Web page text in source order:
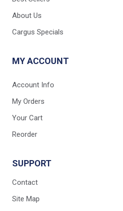
About Us
Cargus Specials
MY ACCOUNT
Account Info
My Orders
Your Cart
Reorder
SUPPORT
Contact
Site Map